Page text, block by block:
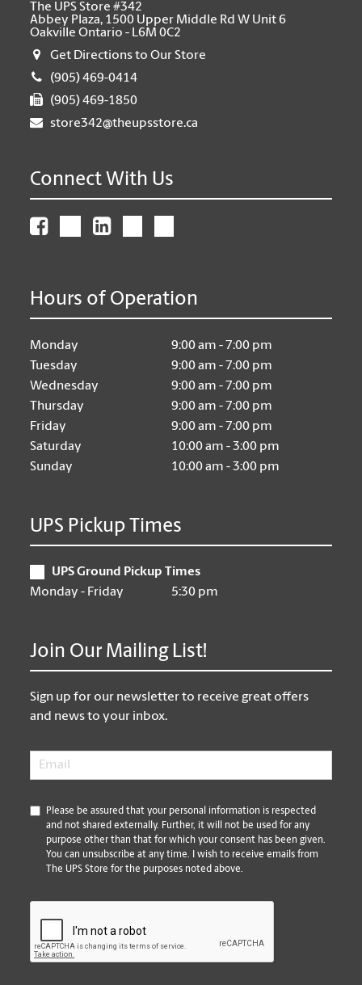
The UPS Store #342
Abbey Plaza, 1500 Upper Middle Rd W Unit 6
Oakville Ontario - L6M 0C2
Get Directions to Our Store
(905) 469-0414
(905) 469-1850
store342@theupsstore.ca
Connect With Us
Hours of Operation
Monday
9:00 am - 7:00 pm
Tuesday
9:00 am - 7:00 pm
Wednesday
9:00 am - 7:00 pm
Thursday
9:00 am - 7:00 pm
Friday
9:00 am - 7:00 pm
Saturday
10:00 am - 3:00 pm
Sunday
10:00 am - 3:00 pm
UPS Pickup Times
UPS Ground Pickup Times
Monday - Friday
5:30 pm
Join Our Mailing List!
Sign up for our newsletter to receive great offers
and news to your inbox.
Email
*
Please be assured that your personal information is respected
and not shared externally. Further, it will not be used for any
purpose other than that for which your consent has been given.
You can unsubscribe at any time. I wish to receive emails from
The UPS Store for the purposes noted above.